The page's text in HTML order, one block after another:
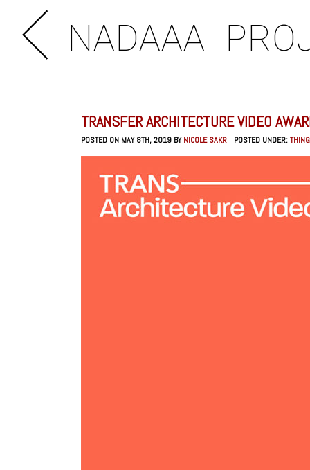
NADAAA
TRANSFER ARCHITECTURE VIDEO
POSTED ON MAY 8TH, 2019 BYNICOLE SAKR POSTED UNDER: